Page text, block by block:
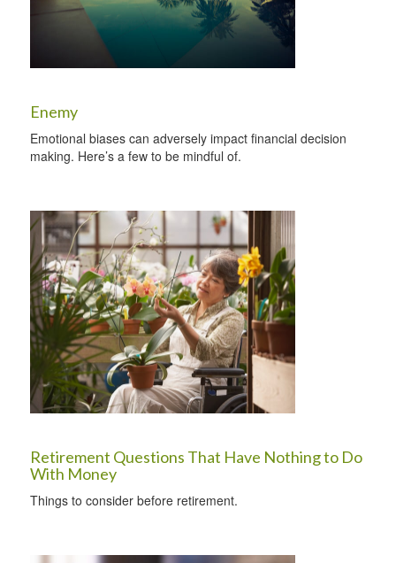
Enemy
Emotional biases can adversely impact financial decision
making. Here’s a few to be mindful of.
Retirement Questions That Have Nothing to Do
With Money
Things to consider before retirement.